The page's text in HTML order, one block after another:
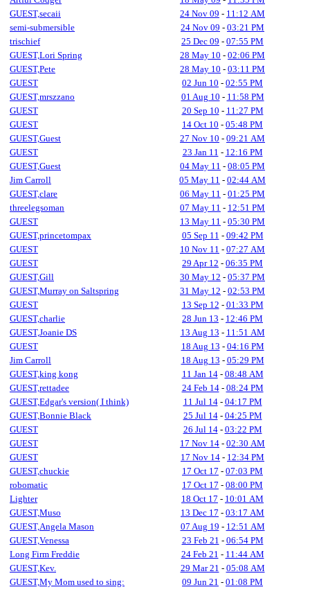
GUEST,secaii
24 Nov 09 - 11:12 AM
semi-submersible
24 Nov 09 - 03:21 PM
trischief
25 Dec 09 - 07:55 PM
GUEST,Lori Spring
28 May 10 - 02:06 PM
GUEST,Pete
28 May 10 - 03:11 PM
GUEST
02 Jun 10 - 02:55 PM
GUEST,mrszzano
01 Aug 10 - 11:58 PM
GUEST
20 Sep 10 - 11:27 PM
GUEST
14 Oct 10 - 05:48 PM
GUEST,Guest
27 Nov 10 - 09:21 AM
GUEST
23 Jan 11 - 12:16 PM
GUEST,Guest
04 May 11 - 08:05 PM
Jim Carroll
05 May 11 - 02:44 AM
GUEST,clare
06 May 11 - 01:25 PM
threelegsoman
07 May 11 - 12:51 PM
GUEST
13 May 11 - 05:30 PM
GUEST,princetompax
05 Sep 11 - 09:42 PM
GUEST
10 Nov 11 - 07:27 AM
GUEST
29 Apr 12 - 06:35 PM
GUEST,Gill
30 May 12 - 05:37 PM
GUEST,Murray on Saltspring
31 May 12 - 02:53 PM
GUEST
13 Sep 12 - 01:33 PM
GUEST,charlie
28 Jun 13 - 12:46 PM
GUEST,Joanie DS
13 Aug 13 - 11:51 AM
GUEST
18 Aug 13 - 04:16 PM
Jim Carroll
18 Aug 13 - 05:29 PM
GUEST,king kong
11 Jan 14- 08:48 AM
GUEST,rettadee
24 Feb 14- 08:24 PM
GUEST,Edgar's version( I think)
11 Jul 14- 04:17 PM
GUEST,Bonnie Black
25 Jul 14- 04:25 PM
GUEST
26 Jul 14- 03:22 PM
GUEST
17 Nov 14 - 02:30 AM
GUEST
17 Nov 14 - 12:34 PM
GUEST,chuckie
17 Oct 17 - 07:03 PM
robomatic
17 Oct 17 - 08:00 PM
Lighter
18 Oct 17 - 10:01 AM
GUEST,Muso
13 Dec 17 - 03:17 AM
GUEST,Angela Mason
07 Aug 19 - 12:51 AM
GUEST,Venessa
23 Feb 21 - 06:54 PM
Long Firm Freddie
24 Feb 21 - 11:44 AM
GUEST,Kev.
29 Mar 21 - 05:08 AM
GUEST,My Mom used to sing:
09 Jun 21 - 01:08 PM